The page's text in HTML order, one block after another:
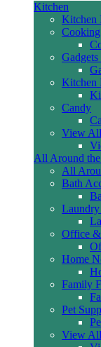
Kitchen
Kitchen
Kitchen
Candy
View
All Around
All
Bath
Office
Home
Family
Pet
View